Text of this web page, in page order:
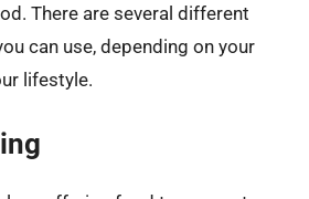
There are several different
can use, depending on your
lifestyle.